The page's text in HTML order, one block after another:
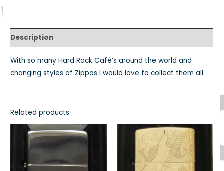
Description
With so many Hard Rock Café’s around the world and
changing styles of Zippos I would love to collect them all.
Related products